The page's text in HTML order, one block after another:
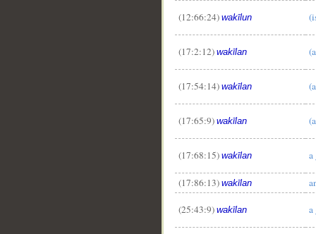
(12:66:24) wakīlun
(17:2:12) wakīlan
(17:54:14) wakīlan
(17:65:9) wakīlan
(17:68:15) wakīlan a
(17:86:13) wakīlan
(25:43:9) wakīlan a